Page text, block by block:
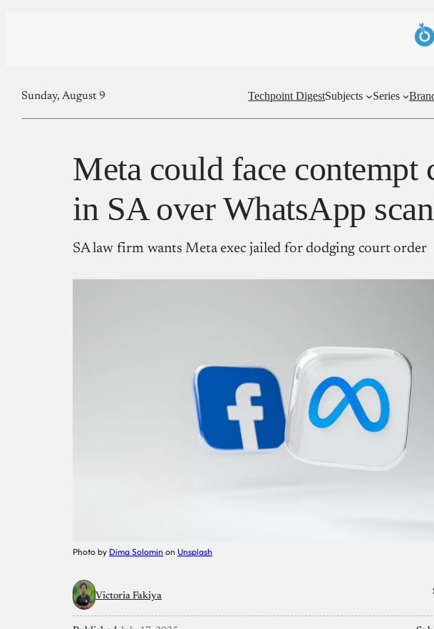
Sunday, August 9 Techpoint DigestSubjects Series
Meta could face contempt
in SA over WhatsApp
SA law firm wants Meta exec jailed for dodging court order
Photo by Dima Solomin on Unsplash
Victoria Fakiya